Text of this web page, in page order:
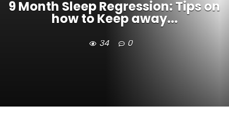
9 Month Sleep Regression: Tips on
how to Keep away...
34 0